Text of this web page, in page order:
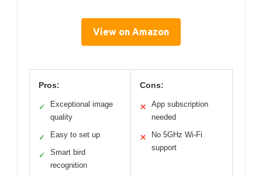
View on Amazon
Pros:
✓
Exceptional image
quality
✓ Easy to set up
✓
Smart bird
recognition
Cons:
✕
App subscription
needed
✕
No 5GHz Wi-Fi
support